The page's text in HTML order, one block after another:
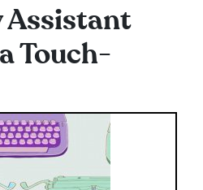
Assistant
Touch-